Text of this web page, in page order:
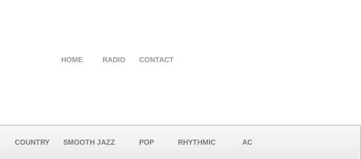
HOME RADIO CONTACT
COUNTRY SMOOTH JAZZ POP RHYTHMIC AC